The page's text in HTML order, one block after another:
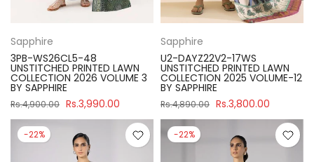
Sapphire
3PB-WS26CL5-48
UNSTITCHED PRINTED LAWN
COLLECTION 2026 VOLUME 3
BY SAPPHIRE
Rs.4,900.00 Rs.3,990.00
Sapphire
U2-DAYZ22V2-17WS
UNSTITCHED PRINTED LAWN
COLLECTION 2025 VOLUME-12
BY SAPPHIRE
Rs.4,890.00 Rs.3,800.00
-22% -22%